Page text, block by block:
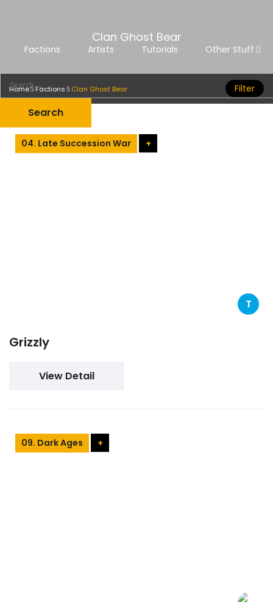
Factions Artists Tutorials Other Stuff
Clan Ghost Bear
Home Factions Clan Ghost Bear Filter
04. Late Succession War +
T
Grizzly
View Detail
09. Dark Ages +